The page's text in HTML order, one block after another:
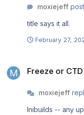
moxiejeff
title says it all.
February 27,
Freeze or
moxiejeff
Inibuilds -- any